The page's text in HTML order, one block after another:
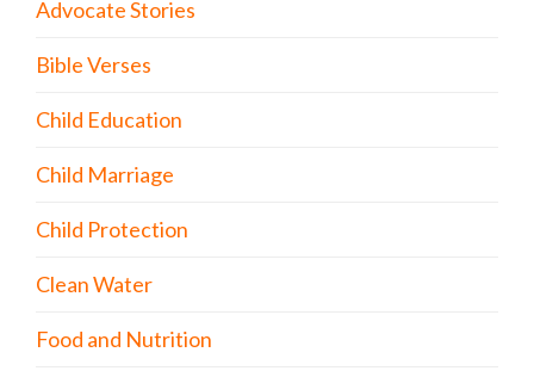
Advocate Stories
Bible Verses
Child Education
Child Marriage
Child Protection
Clean Water
Food and Nutrition